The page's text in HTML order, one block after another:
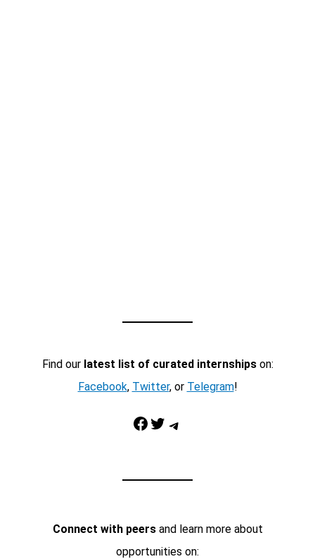
Find our latest list of curated internshipson:
Facebook, Twitter, or Telegram!
Facebook Twitter Telegram
Connect with peersand learn more about
opportunities on: